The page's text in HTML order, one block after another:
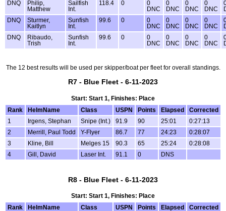
DNQ
Philip,
Matthew
Sailfish
Int.
118.4 0
0
DNC
0
DNC
0
DNC
0
DNC
DNQ
Sturmer,
Kaitlyn
Sunfish
Int.
99.6 0
0
DNC
0
DNC
0
DNC
0
DNC
DNQ
Ribaudo,
Trish
Sunfish
Int.
99.6 0
0
DNC
0
DNC
0
DNC
0
DNC
The 12 best results will be used per skipper/boat per fleet for overall standings.
R7 - Blue Fleet - 6-11-2023
Start: Start 1, Finishes: Place
Rank
HelmName Class USPN Points Elapsed
Corrected
1
Irgens, Stephan Snipe (Int.) 91.9 90 25:01
0:27:13
2
Merrill, Paul Todd Y-Flyer 86.7 77 24:23
0:28:07
3
Kline, Bill Melges 15 90.3 65 25:24
0:28:08
4
Gill, David Laser Int. 91.1 0 DNS
R8 - Blue Fleet - 6-11-2023
Start: Start 1, Finishes: Place
Rank
HelmName Class USPN Points Elapsed Corrected